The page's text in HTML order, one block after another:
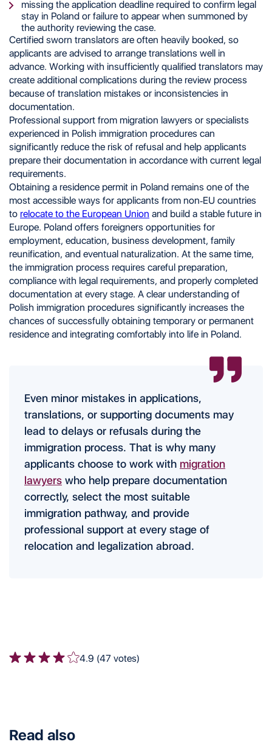
missing the application deadline required to confirm legal
stay in Poland or failure to appear when summoned by
the authority reviewing the case.
Certified sworn translators are often heavily booked, so
applicants are advised to arrange translations well in
advance. Working with insufficiently qualified translators may
create additional complications during the review process
because of translation mistakes or inconsistencies in
documentation.
Professional support from migration lawyers or specialists
experienced in Polish immigration procedures can
significantly reduce the risk of refusal and help applicants
prepare their documentation in accordance with current legal
requirements.
Obtaining a residence permit in Poland remains one of the
most accessible ways for applicants from non-EU countries
to relocate to the European Union and build a stable future in
Europe. Poland offers foreigners opportunities for
employment, education, business development, family
reunification, and eventual naturalization. At the same time,
the immigration process requires careful preparation,
compliance with legal requirements, and properly completed
documentation at every stage. A clear understanding of
Polish immigration procedures significantly increases the
chances of successfully obtaining temporary or permanent
residence and integrating comfortably into life in Poland.
Even minor mistakes in applications,
translations, or supporting documents may
lead to delays or refusals during the
immigration process. That is why many
applicants choose to work with migration
lawyers who help prepare documentation
correctly, select the most suitable
immigration pathway, and provide
professional support at every stage of
relocation and legalization abroad.
4.9 (47 votes)
Read also